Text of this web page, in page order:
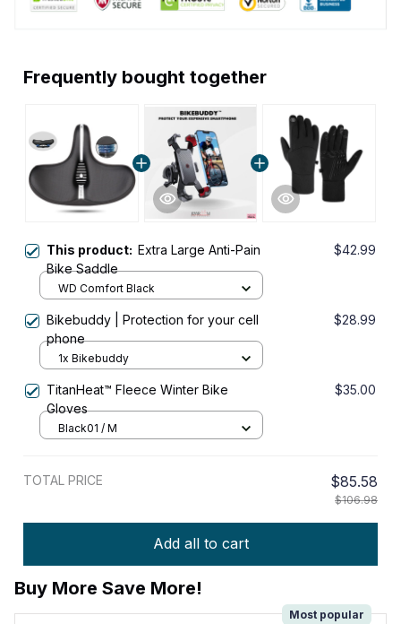
Frequently bought together
This product: Extra Large Anti-Pain
Bike Saddle
$42.99
WD Comfort Black
Bikebuddy | Protection for your cell
phone
$28.99
1x Bikebuddy
TitanHeat™ Fleece Winter Bike
Gloves
$35.00
Black01 / M
TOTAL PRICE $85.58
$106.98
Add all to cart
Buy More Save More!
Most popular